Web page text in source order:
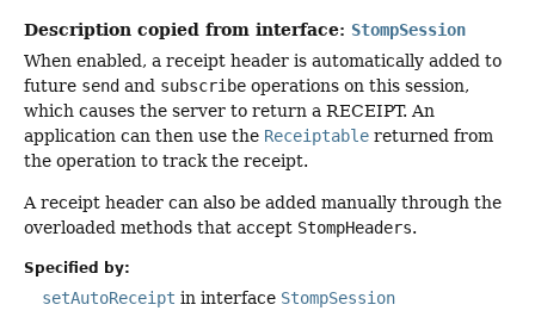
Description copied from interface: StompSession
When enabled, a receipt header is automatically added to
future send and subscribe operations on this session,
which causes the server to return a RECEIPT. An
application can then use the Receiptable returned from
the operation to track the receipt.
A receipt header can also be added manually through the
overloaded methods that accept StompHeaders.
Specified by:
setAutoReceipt in interface StompSession